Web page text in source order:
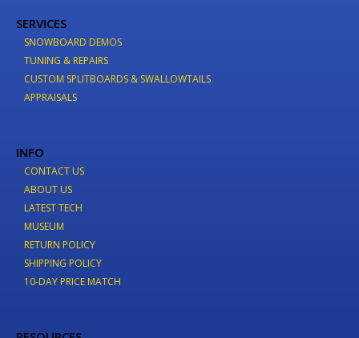
SERVICES
SNOWBOARD DEMOS
TUNING & REPAIRS
CUSTOM SPLITBOARDS & SWALLOWTAILS
APPRAISALS
INFO
CONTACT US
ABOUT US
LATEST TECH
MUSEUM
RETURN POLICY
SHIPPING POLICY
10-DAY PRICE MATCH